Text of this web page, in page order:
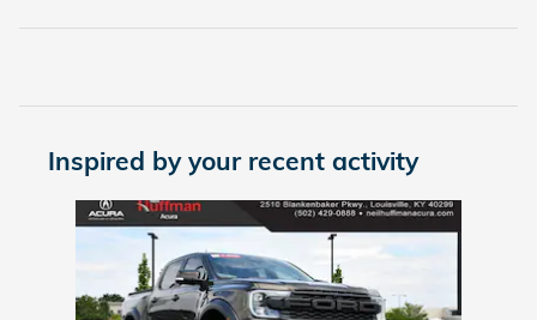
Inspired by your recent activity
Slide 1 of 1